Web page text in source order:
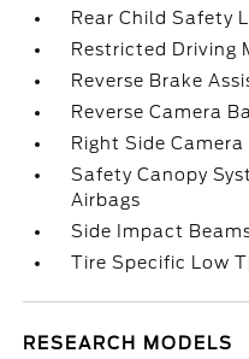
Rear Child Safety
Restricted Driving
Reverse Brake
Reverse Camera
Right Side Camera
Safety Canopy
Airbags
Side Impact
Tire Specific Low
RESEARCH MODELS